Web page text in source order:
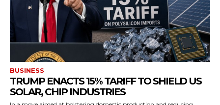
BUSINESS
TRUMP ENACTS 15% TARIFF TO SHIELD US
SOLAR, CHIP INDUSTRIES